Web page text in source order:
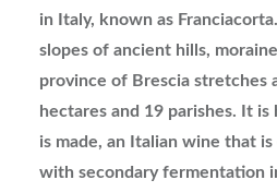
in Italy, known as
slopes of ancient hills,
province of Brescia stretches
hectares and 19 parishes. It
is made, an Italian wine that
with secondary fermentation